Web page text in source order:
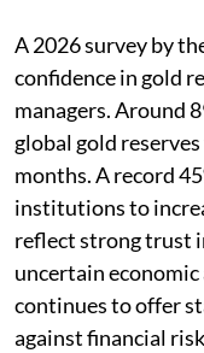
A 2026 survey by
confidence in gold
managers. Around
global gold
months. A record
institutions to
reflect strong trust
uncertain
continues to offer
against financial